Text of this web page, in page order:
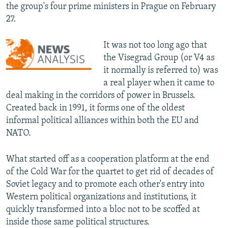
the group's four prime ministers in Prague on February
27.
It was not too long ago that
the Visegrad Group (or V4 as
it normally is referred to) was
a real player when it came to
deal making in the corridors of power in Brussels.
Created back in 1991, it forms one of the oldest
informal political alliances within both the EU and
NATO.
What started off as a cooperation platform at the end
of the Cold War for the quartet to get rid of decades of
Soviet legacy and to promote each other's entry into
Western political organizations and institutions, it
quickly transformed into a bloc not to be scoffed at
inside those same political structures.